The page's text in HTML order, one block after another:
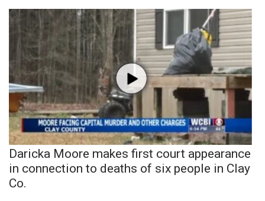
Daricka Moore makes first court appearance
in connection to deaths of six people in Clay
Co.